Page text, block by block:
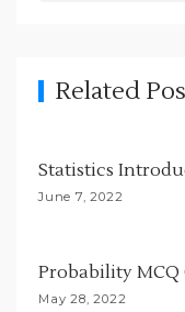
a
i
o
Related
Statistics
June 7, 2022
Probability MCQ
May 28, 2022